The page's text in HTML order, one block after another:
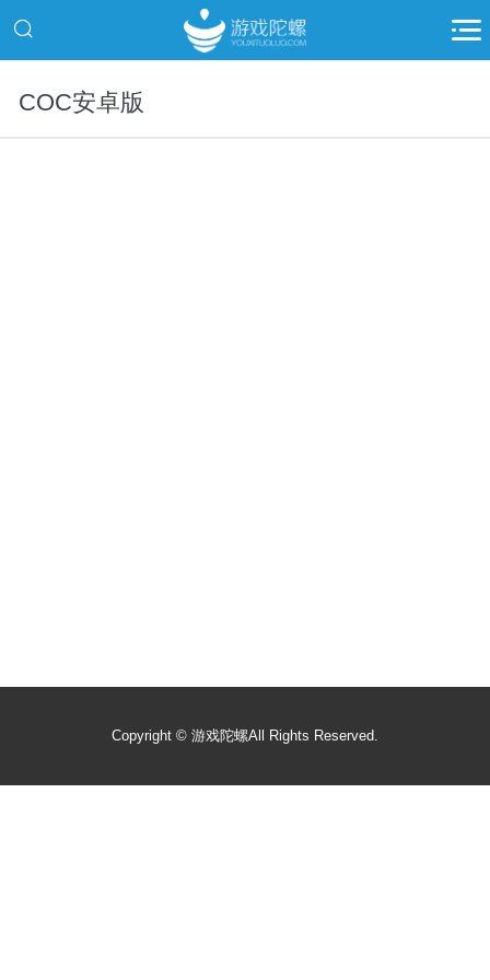
COC安卓版
Copyright © 游戏陀螺All Rights Reserved.